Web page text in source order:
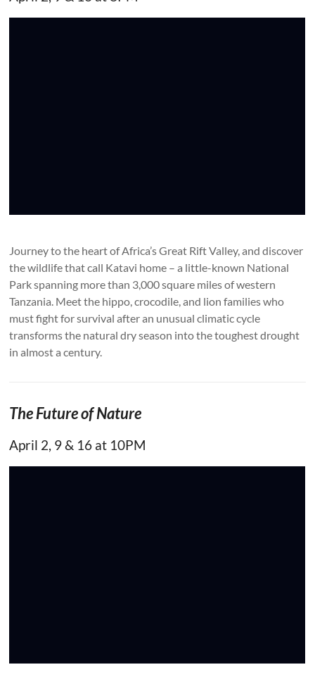
Journey to the heart of Africa’s Great Rift Valley, and discover
the wildlife that call Katavi home – a little-known National
Park spanning more than 3,000 square miles of western
Tanzania. Meet the hippo, crocodile, and lion families who
must fight for survival after an unusual climatic cycle
transforms the natural dry season into the toughest drought
in almost a century.
The Future of Nature
April 2, 9 & 16 at 10PM